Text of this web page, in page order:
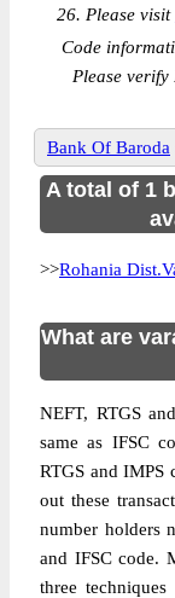
26. Please visit
Code
Please
Bank Of Baroda
A total of 1
>>Rohania
What are
NEFT, RTGS
same as IFSC
RTGS and IMPS
out these
number holders
and IFSC code.
three